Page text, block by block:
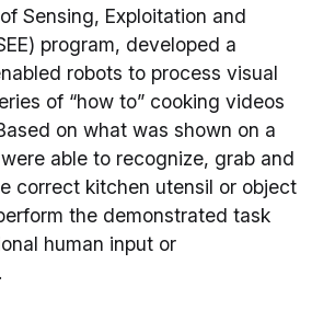
Sensing, Exploitation and
program, developed a
robots to process visual
of “how to” cooking videos
on what was shown on a
able to recognize, grab and
correct kitchen utensil or object
the demonstrated task
human input or